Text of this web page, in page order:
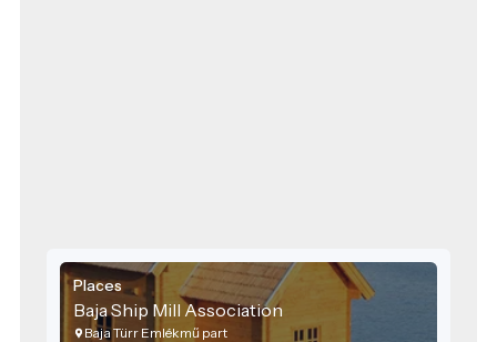
Places
Baja Ship Mill Association
Baja Türr Emlékmű part